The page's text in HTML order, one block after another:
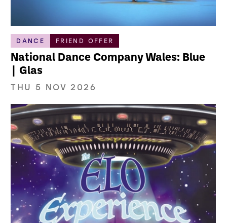
DANCE FRIEND OFFER
National Dance Company Wales: Blue
| Glas
THU 5 NOV 2026